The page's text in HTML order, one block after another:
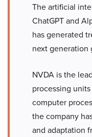
The artificial
ChatGPT and
has generated
next generation
NVDA is the
processing
computer
the company
and adaptation